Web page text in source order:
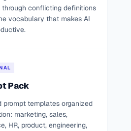
conflicting definitions
vocabulary that makes AI
Pack
prompt templates organized
marketing, sales,
HR, product, engineering,